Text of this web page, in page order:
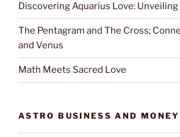
Discovering Aquarius Love: Unveiling
The Pentagram and The Cross;
and Venus
Math Meets Sacred Love
ASTRO BUSINESS AND MONEY